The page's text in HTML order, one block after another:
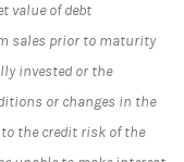
value of debt
sales prior to maturity
invested or the
or changes in the
the credit risk of the